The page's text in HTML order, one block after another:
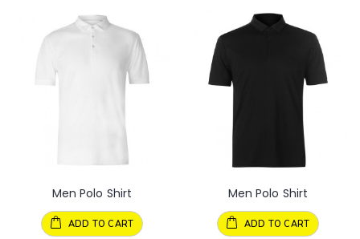
Men Polo Shirt
ADD TO CART
Men Polo Shirt
ADD TO CART